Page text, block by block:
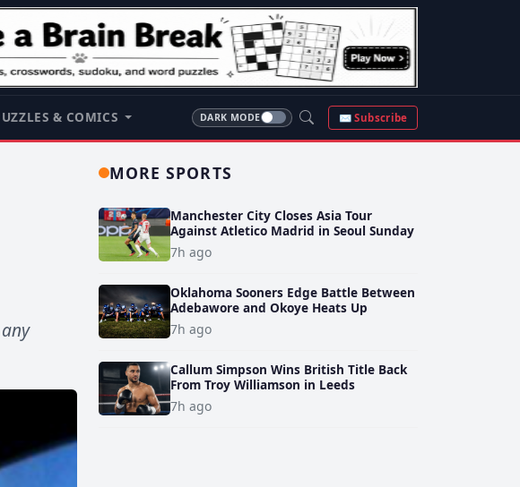
& COMICS DARK MODE ✉ Subscribe
MORE SPORTS
Manchester City Closes Asia Tour
Against Atletico Madrid in Seoul Sunday
7h ago
Oklahoma Sooners Edge Battle Between
Adebawore and Okoye Heats Up
7h ago
Callum Simpson Wins British Title Back
From Troy Williamson in Leeds
7h ago